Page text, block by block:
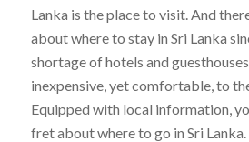
Lanka is the place to visit. And
about where to stay in Sri Lanka
shortage of hotels and
inexpensive, yet comfortable, to
Equipped with local information,
fret about where to go in Sri